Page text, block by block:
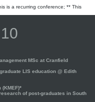
is a recurring conference; ** This
MSc at Cranfield
LIS education @ Edith
of post-graduates in South